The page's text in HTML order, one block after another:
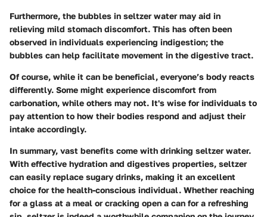
Furthermore, the bubbles in seltzer water may aid in
relieving mild stomach discomfort. This has often been
observed in individuals experiencing indigestion; the
bubbles can help facilitate movement in the digestive tract.
Of course, while it can be beneficial, everyone’s body reacts
differently. Some might experience discomfort from
carbonation, while others may not. It's wise for individuals to
pay attention to how their bodies respond and adjust their
intake accordingly.
In summary, vast benefits come with drinking seltzer water.
With effective hydration and digestives properties, seltzer
can easily replace sugary drinks, making it an excellent
choice for the health-conscious individual. Whether reaching
for a glass at a meal or cracking open a can for a refreshing